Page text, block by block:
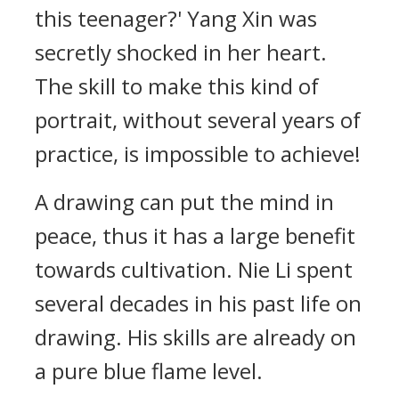
this teenager?' Yang Xin was
secretly shocked in her heart.
The skill to make this kind of
portrait, without several years of
practice, is impossible to achieve!
A drawing can put the mind in
peace, thus it has a large benefit
towards cultivation. Nie Li spent
several decades in his past life on
drawing. His skills are already on
a pure blue flame level.